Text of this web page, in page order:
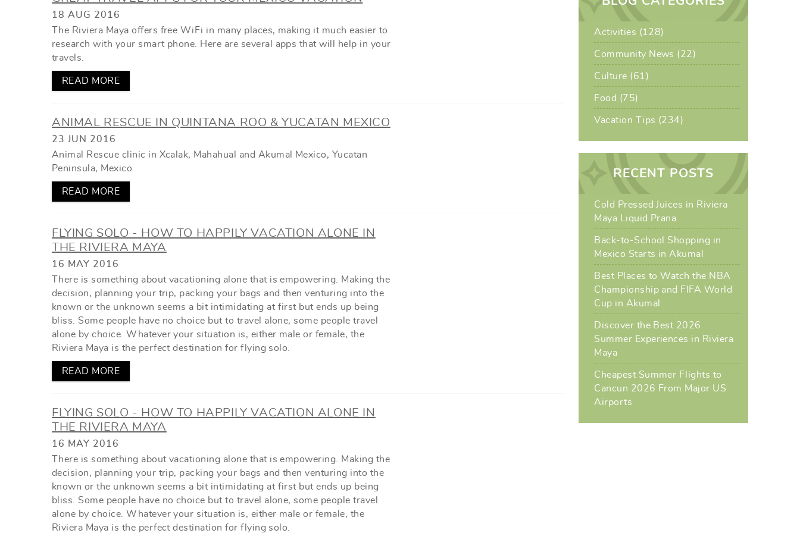
YOU ARE HERE
18 AUG 2016
The Riviera Maya offers free WiFi in many places, making it much easier to
research with your smart phone. Here are several apps that will help in your
travels.
READ MORE
ANIMAL RESCUE IN QUINTANA ROO & YUCATAN MEXICO
23 JUN 2016
Animal Rescue clinic in Xcalak, Mahahual and Akumal Mexico, Yucatan
Peninsula, Mexico
READ MORE
FLYING SOLO - HOW TO HAPPILY VACATION ALONE IN
THE RIVIERA MAYA
16 MAY 2016
There is something about vacationing alone that is empowering. Making the
decision, planning your trip, packing your bags and then venturing into the
known or the unknown seems a bit intimidating at first but ends up being
bliss. Some people have no choice but to travel alone, some people travel
alone by choice. Whatever your situation is, either male or female, the
Riviera Maya is the perfect destination for flying solo.
READ MORE
FLYING SOLO - HOW TO HAPPILY VACATION ALONE IN
THE RIVIERA MAYA
16 MAY 2016
There is something about vacationing alone that is empowering. Making the
decision, planning your trip, packing your bags and then venturing into the
known or the unknown seems a bit intimidating at first but ends up being
bliss. Some people have no choice but to travel alone, some people travel
alone by choice. Whatever your situation is, either male or female, the
Riviera Maya is the perfect destination for flying solo.
Activities (128)
Community News (22)
Culture (61)
Food (75)
Vacation Tips (234)
RECENT POSTS
Cold Pressed Juices in Riviera
Maya Liquid Prana
Back-to-School Shopping in
Mexico Starts in Akumal
Best Places to Watch the NBA
Championship and FIFA World
Cup in Akumal
Discover the Best 2026
Summer Experiences in Riviera
Maya
Cheapest Summer Flights to
Cancun 2026 From Major US
Airports